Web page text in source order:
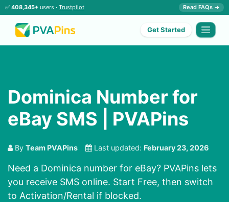
✅ 408,345+ users · Trustpilot Read FAQs →
Get Started
Dominica Number for
eBay SMS | PVAPins
By Team PVAPins Last updated: February 23, 2026
Need a Dominica number for eBay? PVAPins lets
you receive SMS online. Start Free, then switch
to Activation/Rental if blocked.